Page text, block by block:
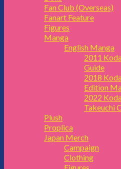
Fan Club (Overseas)
Fanart Feature
Figures
Manga
English Manga
2011
Guide
2018
Edition
2022
Takeuchi
Plush
Proplica
Japan Merch
Campaign
Clothing